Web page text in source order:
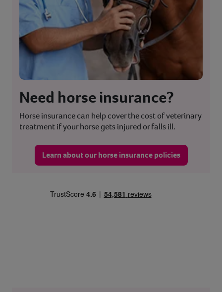
Need horse insurance?
Horse insurance can help cover the cost of veterinary
treatment if your horse gets injured or falls ill.
Learn about our horse insurance policies